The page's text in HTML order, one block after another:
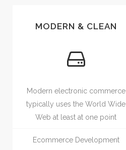
MODERN & CLEAN
Modern electronic commerce
typically uses the World Wide
Web at least at one point
Ecommerce Development